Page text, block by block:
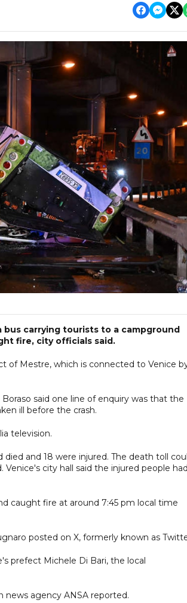
bus carrying tourists to a campground
fire, city officials said.
of Mestre, which is connected to Venice
said one line of enquiry was that the
ill before the crash.
television.
and 18 were injured. The death toll
city hall said the injured people had
caught fire at around 7:45 pm local time
posted on X, formerly known as
prefect Michele Di Bari, the local
news agency ANSA reported.